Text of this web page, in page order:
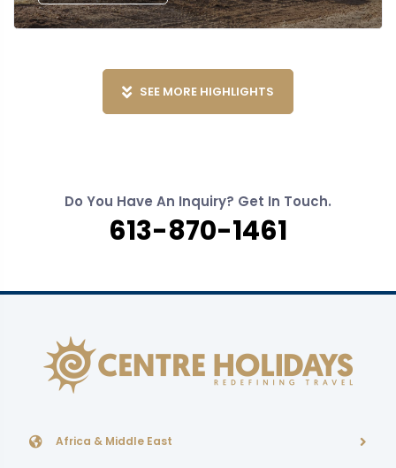
SEE MORE HIGHLIGHTS
Do You Have An Inquiry? Get In Touch.
613-870-1461
Africa & Middle East